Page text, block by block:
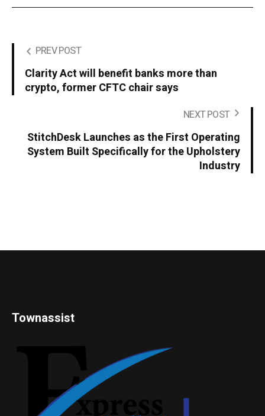
PREV POST
Clarity Act will benefit banks more than
crypto, former CFTC chair says
NEXT POST
StitchDesk Launches as the First Operating
System Built Specifically for the Upholstery
Industry
Townassist